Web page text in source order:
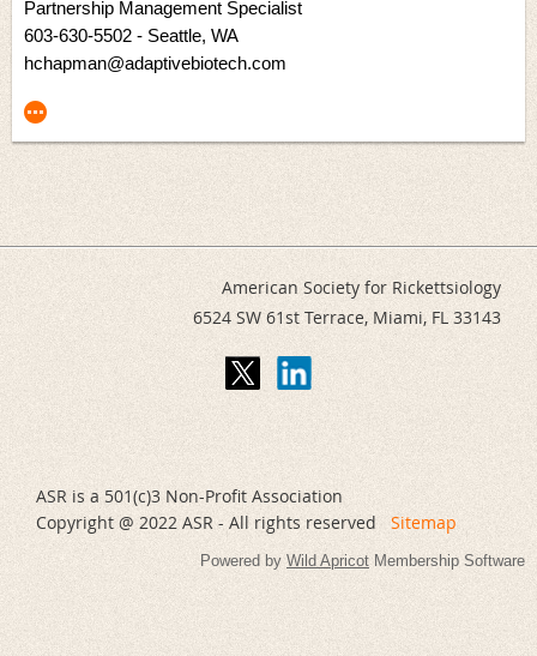
Partnership Management Specialist
603-630-5502 - Seattle, WA
hchapman@adaptivebiotech.com
American Society for Rickettsiology
6524 SW 61st Terrace, Miami, FL 33143
ASR is a 501(c)3 Non-Profit Association
Copyright @ 2022 ASR - All rights reserved Sitemap
Powered by Wild ApricotMembership Software